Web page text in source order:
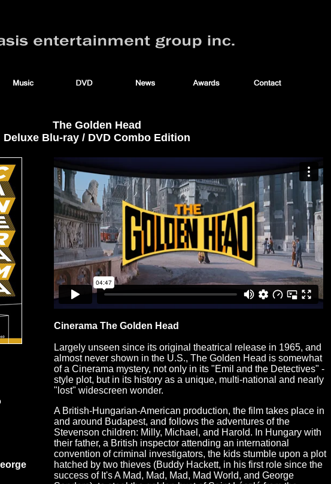
The Golden Head
Deluxe Blu-ray / DVD Combo Edition
Cinerama The Golden Head
Largely unseen since its original theatrical release in 1965, and
almost never shown in the U.S., The Golden Head is somewhat
of a Cinerama mystery, not only in its "Emil and the Detectives" -
style plot, but in its history as a unique, multi-national and nearly
"lost" widescreen wonder.
A British-Hungarian-American production, the film takes place in
and around Budapest, and follows the adventures of the
Stevenson children: Milly, Michael, and Harold. In Hungary with
their father, a British inspector attending an international
convention of criminal investigators, the kids stumble upon a plot
hatched by two thieves (Buddy Hackett, in his first role since the
success of It's A Mad, Mad, Mad, Mad World, and George